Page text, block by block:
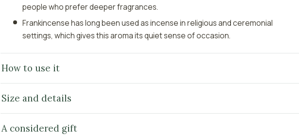
people who prefer deeper fragrances.
Frankincense has long been used as incense in religious and ceremonial
settings, which gives this aroma its quiet sense of occasion.
How to use it
Size and details
A considered gift